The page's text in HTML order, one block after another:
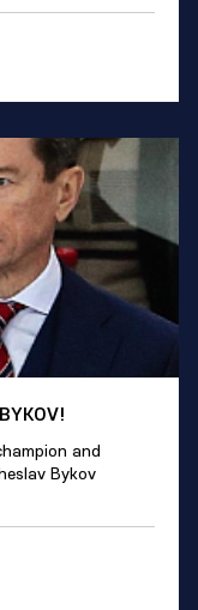
and
Bykov